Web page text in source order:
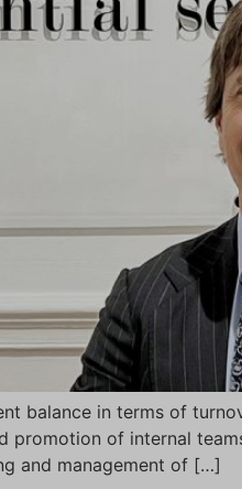
balance in terms of
promotion of internal
and management of […]